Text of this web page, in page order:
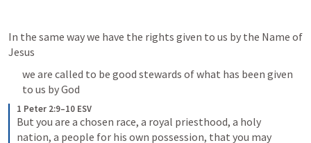
In the same way we have the rights given to us by the Name of
Jesus
we are called to be good stewards of what has been given
to us by God
1 Peter 2:9–10 ESV
But you are a chosen race, a royal priesthood, a holy
nation, a people for his own possession, that you may